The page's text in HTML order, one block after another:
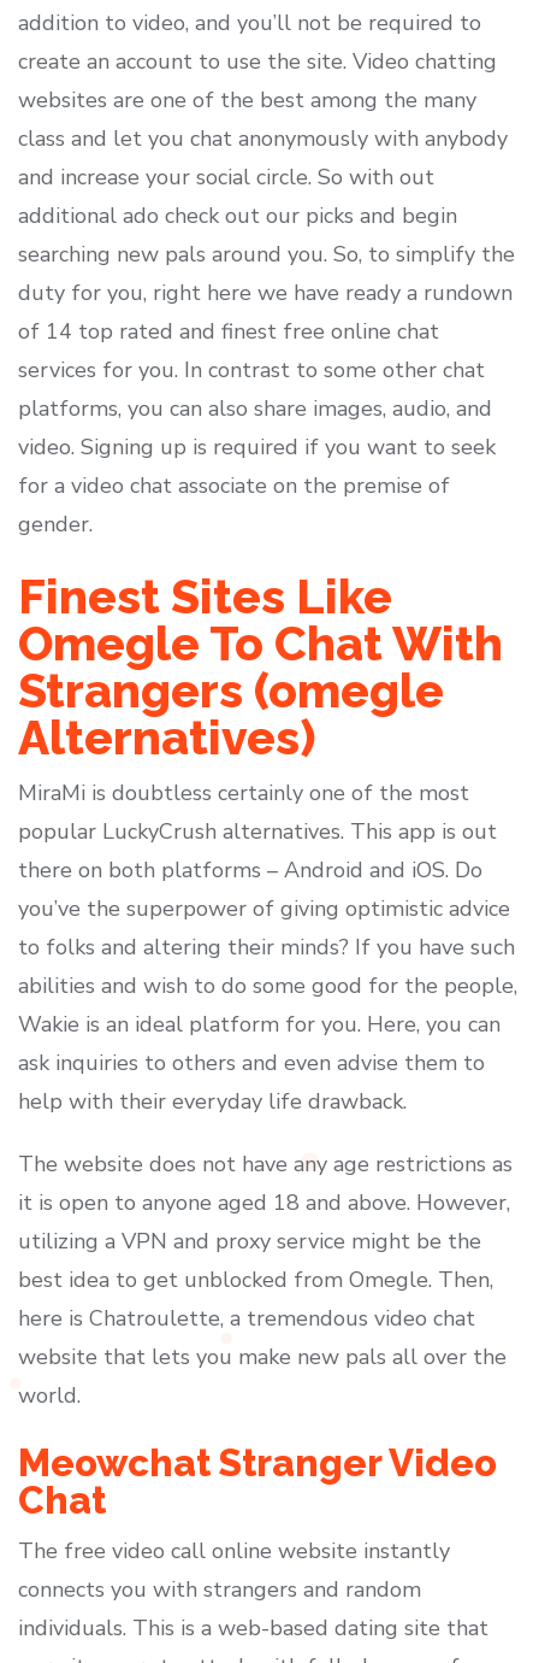
addition to video, and you’ll not be required to
create an account to use the site. Video chatting
websites are one of the best among the many
class and let you chat anonymously with anybody
and increase your social circle. So with out
additional ado check out our picks and begin
searching new pals around you. So, to simplify the
duty for you, right here we have ready a rundown
of 14 top rated and finest free online chat
services for you. In contrast to some other chat
platforms, you can also share images, audio, and
video. Signing up is required if you want to seek
for a video chat associate on the premise of
gender.
Finest Sites Like
Omegle To Chat With
Strangers (omegle
Alternatives)
MiraMi is doubtless certainly one of the most
popular LuckyCrush alternatives. This app is out
there on both platforms – Android and iOS. Do
you’ve the superpower of giving optimistic advice
to folks and altering their minds? If you have such
abilities and wish to do some good for the people,
Wakie is an ideal platform for you. Here, you can
ask inquiries to others and even advise them to
help with their everyday life drawback.
The website does not have any age restrictions as
it is open to anyone aged 18 and above. However,
utilizing a VPN and proxy service might be the
best idea to get unblocked from Omegle. Then,
here is Chatroulette, a tremendous video chat
website that lets you make new pals all over the
world.
Meowchat Stranger Video
Chat
The free video call online website instantly
connects you with strangers and random
individuals. This is a web-based dating site that